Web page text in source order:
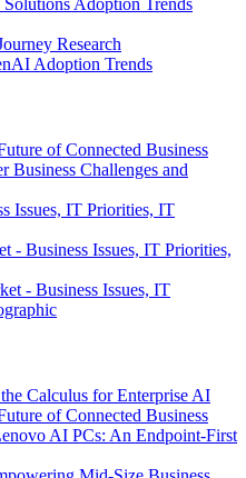
Research
Adoption Trends
of Connected Business
Business Challenges and
Issues, IT Priorities, IT
- Business Issues, IT Priorities,
- Business Issues, IT
Calculus for Enterprise AI
of Connected Business
AI PCs: An Endpoint-First